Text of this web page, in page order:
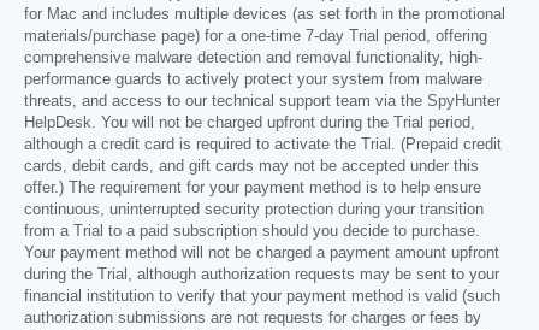
for Mac and includes multiple devices (as set forth in the promotional
materials/purchase page) for a one-time 7-day Trial period, offering
comprehensive malware detection and removal functionality, high-
performance guards to actively protect your system from malware
threats, and access to our technical support team via the SpyHunter
HelpDesk. You will not be charged upfront during the Trial period,
although a credit card is required to activate the Trial. (Prepaid credit
cards, debit cards, and gift cards may not be accepted under this
offer.) The requirement for your payment method is to help ensure
continuous, uninterrupted security protection during your transition
from a Trial to a paid subscription should you decide to purchase.
Your payment method will not be charged a payment amount upfront
during the Trial, although authorization requests may be sent to your
financial institution to verify that your payment method is valid (such
authorization submissions are not requests for charges or fees by